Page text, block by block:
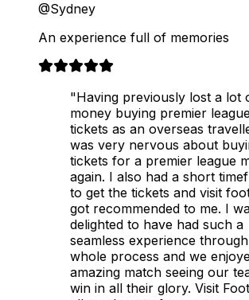
@Sydney
An experience full of memories
"Having previously lost a lot
money buying premier
tickets as an overseas
was very nervous about
tickets for a premier league
again. I also had a short
to get the tickets and visit
got recommended to me. I
delighted to have had such a
seamless experience
whole process and we
amazing match seeing our
win in all their glory. Visit